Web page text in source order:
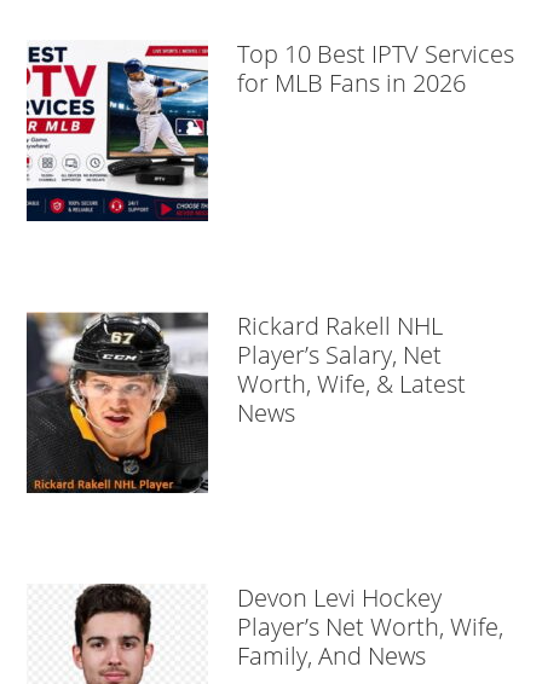
Top 10 Best IPTV Services
for MLB Fans in 2026
Rickard Rakell NHL
Player’s Salary, Net
Worth, Wife, & Latest
News
Devon Levi Hockey
Player’s Net Worth, Wife,
Family, And News